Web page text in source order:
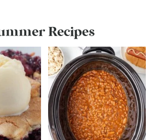
Recipes